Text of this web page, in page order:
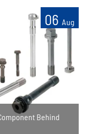
06 Aug
Behind